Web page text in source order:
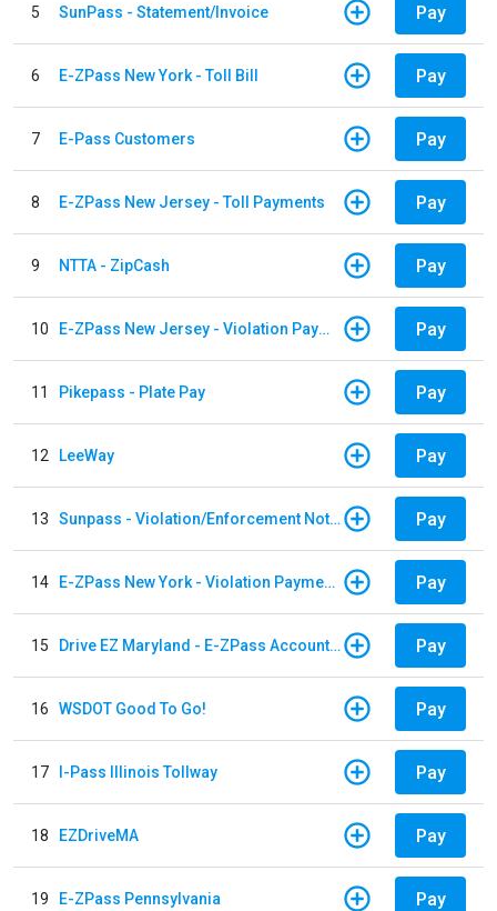
5 SunPass - Statement/Invoice Pay
6 E-ZPass New York - Toll Bill Pay
7 E-Pass Customers Pay
8 E-ZPass New Jersey - Toll Payments Pay
9 NTTA - ZipCash Pay
10 E-ZPass New Jersey - Violation Payments Pay
11 Pikepass - Plate Pay Pay
12 LeeWay Pay
13 Sunpass - Violation/Enforcement Notice Pay
14 E-ZPass New York - Violation Payments Pay
15 Drive EZ Maryland - E-ZPass Account Replenishment Pay
16 WSDOT Good To Go! Pay
17 I-Pass Illinois Tollway Pay
18 EZDriveMA Pay
19 E-ZPass Pennsylvania Pay